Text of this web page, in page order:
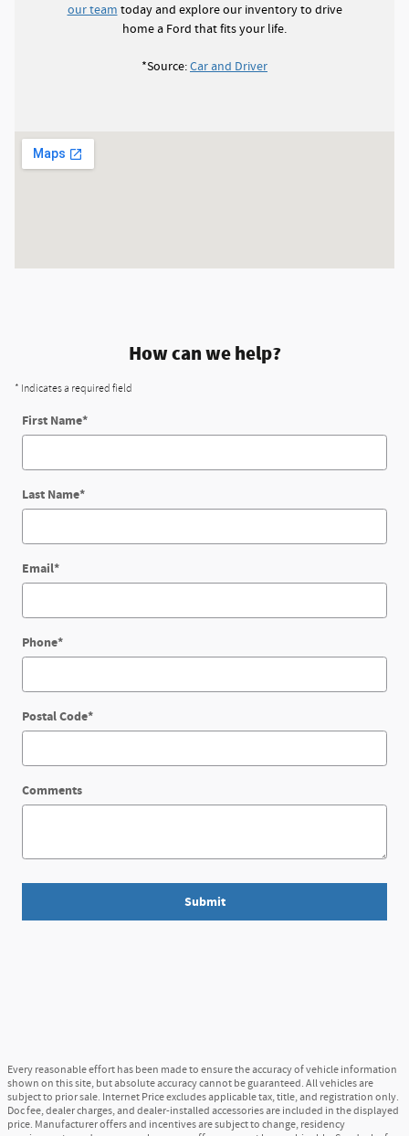
our team today and explore our inventory to drive
home a Ford that fits your life.
*Source:Car and Driver
How can we help?
* Indicates a required field
First Name*
Last Name*
Email*
Phone*
Postal Code*
Comments
Submit
Every reasonable effort has been made to ensure the accuracy of vehicle information
shown on this site, but absolute accuracy cannot be guaranteed. All vehicles are
subject to prior sale. Internet Price excludes applicable tax, title, and registration only.
Doc fee, dealer charges, and dealer-installed accessories are included in the displayed
price. Manufacturer offers and incentives are subject to change, residency